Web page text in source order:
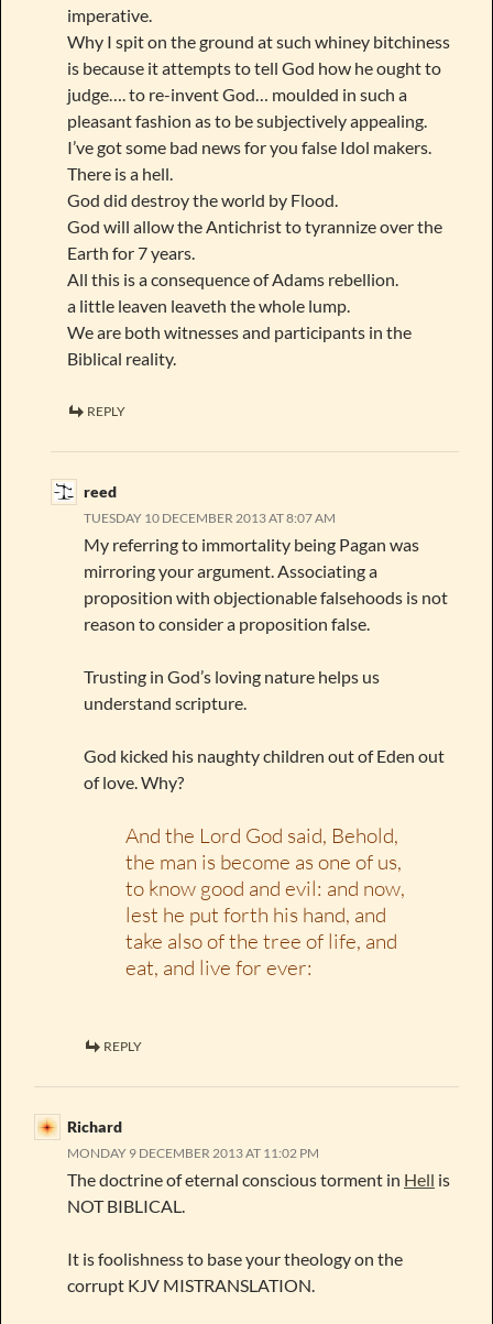
imperative.
Why I spit on the ground at such whiney bitchiness
is because it attempts to tell God how he ought to
judge…. to re-invent God… moulded in such a
pleasant fashion as to be subjectively appealing.
I’ve got some bad news for you false Idol makers.
There is a hell.
God did destroy the world by Flood.
God will allow the Antichrist to tyrannize over the
Earth for 7 years.
All this is a consequence of Adams rebellion.
a little leaven leaveth the whole lump.
We are both witnesses and participants in the
Biblical reality.
REPLY
reed
TUESDAY 10 DECEMBER 2013 AT 8:07 AM
My referring to immortality being Pagan was
mirroring your argument. Associating a
proposition with objectionable falsehoods is not
reason to consider a proposition false.
Trusting in God’s loving nature helps us
understand scripture.
God kicked his naughty children out of Eden out
of love. Why?
And the Lord God said, Behold,
the man is become as one of us,
to know good and evil: and now,
lest he put forth his hand, and
take also of the tree of life, and
eat, and live for ever:
REPLY
Richard
MONDAY 9 DECEMBER 2013 AT 11:02 PM
The doctrine of eternal conscious torment in Hell is
NOT BIBLICAL.
It is foolishness to base your theology on the
corrupt KJV MISTRANSLATION.